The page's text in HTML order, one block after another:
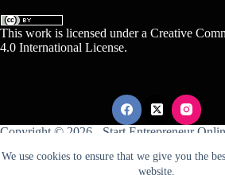
We use cookies to ensure that we give you the
website.
This work is licensed under a Creative
4.0 International License.
Copyright © 2026 - Start Entrepreneur